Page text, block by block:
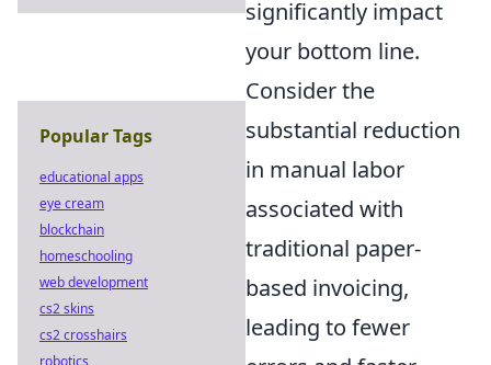
significantly impact
your bottom line.
Consider the
substantial reduction
in manual labor
associated with
traditional paper-
based invoicing,
leading to fewer
Popular Tags
educational apps
eye cream
blockchain
homeschooling
web development
cs2 skins
cs2 crosshairs
robotics